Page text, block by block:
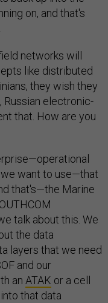
on, and that's
networks will
like distributed
they wish they
Russian electronic-
that. How are you
want to use—that
that's—the Marine
talk about this. We
the data
layers that we need
and our
an ATAK or a cell
that data